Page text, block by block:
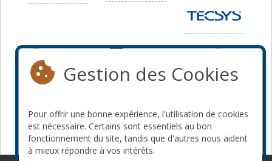
Gestion des Cookies
Pour offrir une bonne expérience, l'utilisation de cookies
est nécessaire. Certains sont essentiels au bon
fonctionnement du site, tandis que d'autres nous aident
à mieux répondre à vos intérêts.